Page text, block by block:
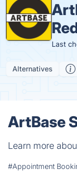
Last
Alternatives
ArtBase
Learn more
#Appointment